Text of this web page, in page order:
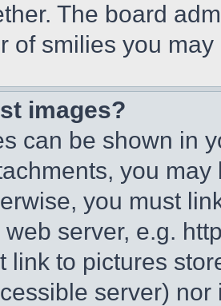
The board
of smilies you
images?
can be shown in
you
you must
server, e.g.
link to pictures
server)